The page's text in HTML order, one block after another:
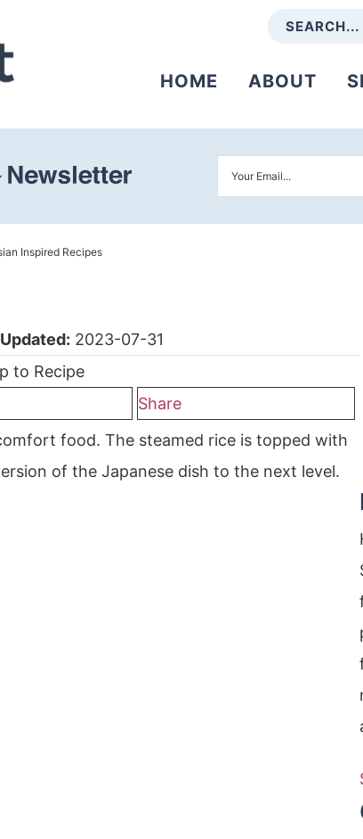
HOME ABOUT
Inspired Recipes
Updated: 2023-07-31
to Recipe
Share
food. The steamed rice is topped with
of the Japanese dish to the next level.